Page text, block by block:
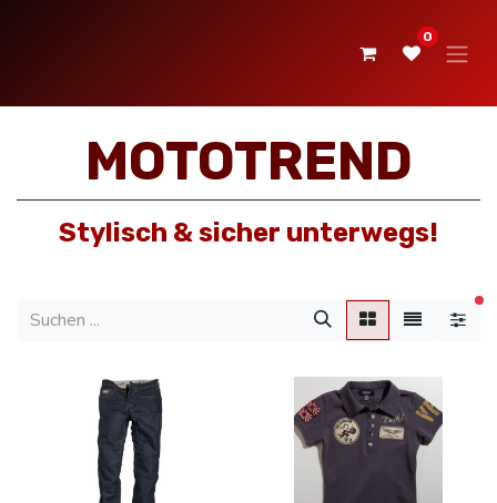
0
MOTOTREND
Stylisch & sicher unterwegs!